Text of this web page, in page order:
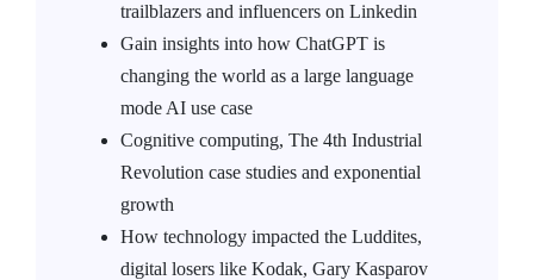
trailblazers and influencers on Linkedin
Gain insights into how ChatGPT is
changing the world as a large language
mode AI use case
Cognitive computing, The 4th Industrial
Revolution case studies and exponential
growth
How technology impacted the Luddites,
digital losers like Kodak, Gary Kasparov